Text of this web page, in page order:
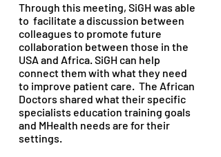
Through this meeting, SiGH was able
to  facilitate a discussion between
colleagues to promote future
collaboration between those in the
USA and Africa. SiGH can help
connect them with what they need
to improve patient care.  The African
Doctors shared what their specific
specialists education training goals
and MHealth needs are for their
settings.